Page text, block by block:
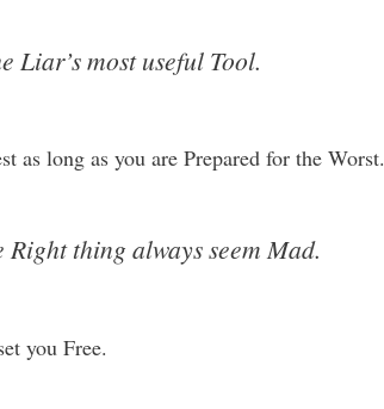
Liar’s most useful Tool.
as long as you are Prepared for the Worst.
thing always seem Mad.
you Free.